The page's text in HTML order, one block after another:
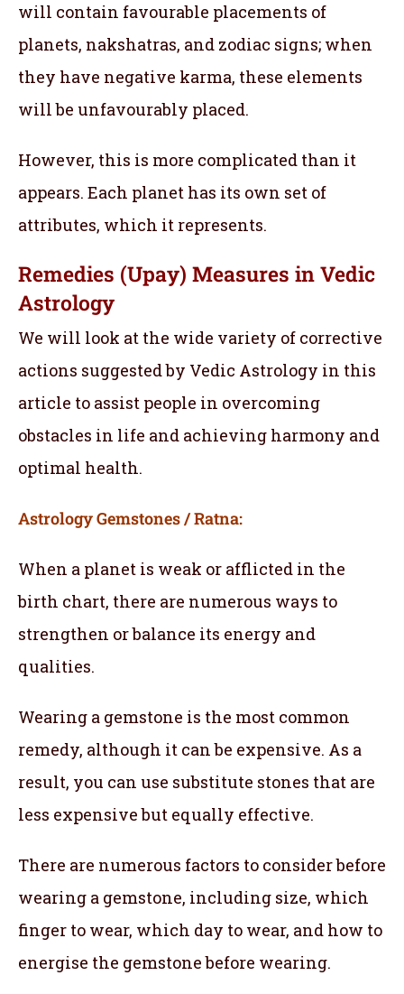
will contain favourable placements of
planets, nakshatras, and zodiac signs; when
they have negative karma, these elements
will be unfavourably placed.
However, this is more complicated than it
appears. Each planet has its own set of
attributes, which it represents.
Remedies (Upay) Measures in Vedic
Astrology
We will look at the wide variety of corrective
actions suggested by Vedic Astrology in this
article to assist people in overcoming
obstacles in life and achieving harmony and
optimal health.
Astrology Gemstones / Ratna:
When a planet is weak or afflicted in the
birth chart, there are numerous ways to
strengthen or balance its energy and
qualities.
Wearing a gemstone is the most common
remedy, although it can be expensive. As a
result, you can use substitute stones that are
less expensive but equally effective.
There are numerous factors to consider before
wearing a gemstone, including size, which
finger to wear, which day to wear, and how to
energise the gemstone before wearing.